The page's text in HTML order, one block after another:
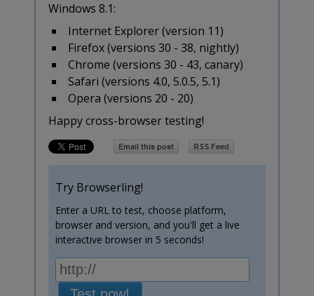
Windows 8.1:
Internet Explorer (version 11)
Firefox (versions 30 - 38, nightly)
Chrome (versions 30 - 43, canary)
Safari (versions 4.0, 5.0.5, 5.1)
Opera (versions 20 - 20)
Happy cross-browser testing!
Try Browserling!
Enter a URL to test, choose platform,
browser and version, and you'll get a live
interactive browser in 5 seconds!